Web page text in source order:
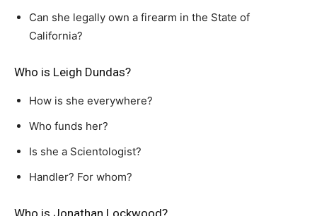
Can she legally own a firearm in the State of
California?
Who is Leigh Dundas?
How is she everywhere?
Who funds her?
Is she a Scientologist?
Handler? For whom?